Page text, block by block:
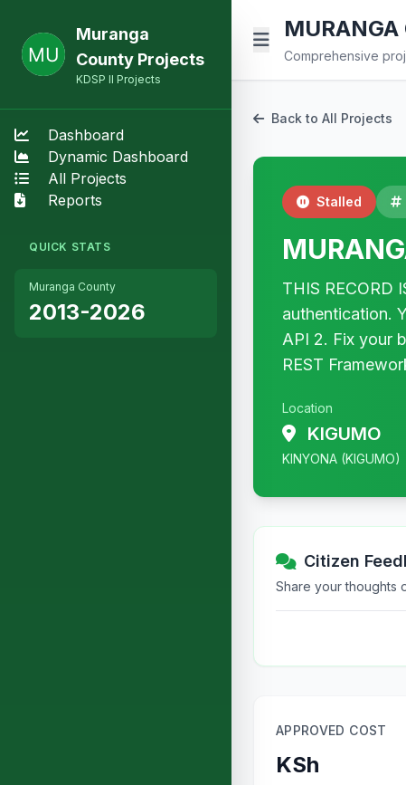
Muranga
County Projects
KDSP II Projects
Dashboard
Dynamic Dashboard
All Projects
Reports
QUICK STATS
Muranga County
2013-2026
Comprehensive
Back to All Projects
Stalled
THIS RECORD
authentication.
API 2. Fix your
REST
Location
KIGUMO
KINYONA (KIGUMO)
Citizen
Share your thoughts
APPROVED COST
KSh